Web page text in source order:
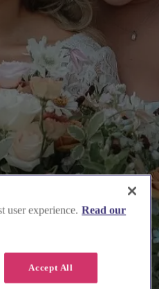
user experience. Read our
Accept All